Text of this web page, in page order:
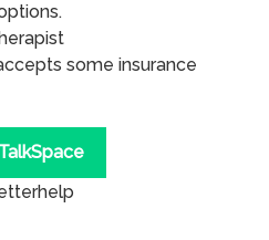
some insurance